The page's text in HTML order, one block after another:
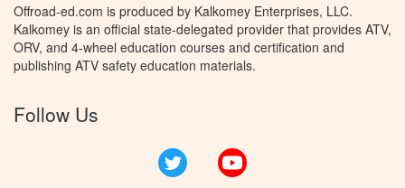
Offroad-ed.com is produced by Kalkomey Enterprises, LLC.
Kalkomey is an official state-delegated provider that provides ATV,
ORV, and 4-wheel education courses and certification and
publishing ATV safety education materials.
Follow Us
Twitter